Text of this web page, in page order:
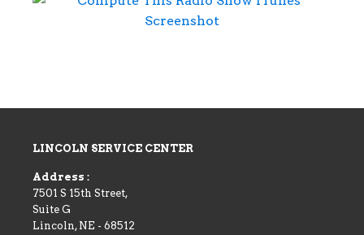
LINCOLN SERVICE CENTER
Address :
7501 S 15th Street,
Suite G
Lincoln, NE - 68512